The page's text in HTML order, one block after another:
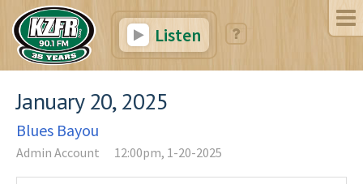
Listen
January 20, 2025
Blues Bayou
Admin Account 12:00pm, 1-20-2025